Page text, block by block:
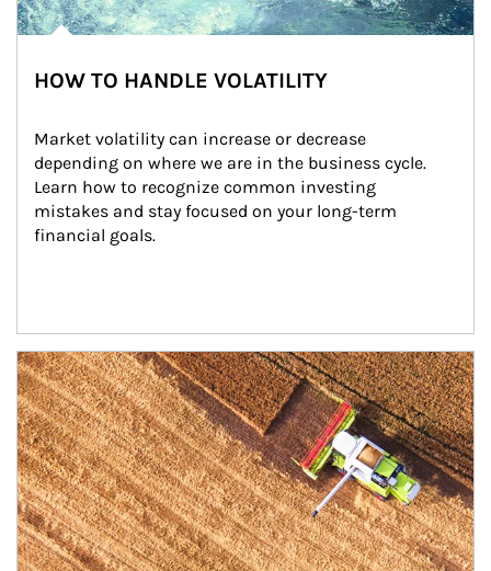
HOW TO HANDLE VOLATILITY
Market volatility can increase or decrease
depending on where we are in the business cycle.
Learn how to recognize common investing
mistakes and stay focused on your long-term
financial goals.
Article Image